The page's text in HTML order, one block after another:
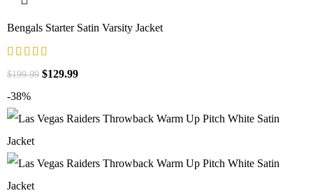
Bengals Starter Satin Varsity Jacket
$199.99 $129.99
-38%